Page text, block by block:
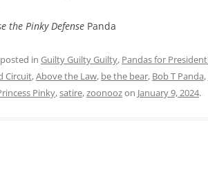
the Pinky Defense Panda
in Guilty Guilty Guilty, Pandas for
Circuit,Above the Law, be the bear, Bob T Panda,
Pinky,satire,zoonoozon January 9, 2024.